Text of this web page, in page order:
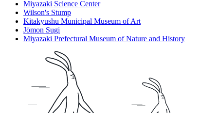
Miyazaki Science Center
Wilson's Stump
Kitakyushu Municipal Museum of Art
Jōmon Sugi
Miyazaki Prefectural Museum of Nature and History